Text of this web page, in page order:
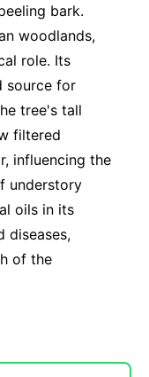
bark.
woodlands,
role. Its
source for
tree's tall
filtered
influencing the
understory
oils in its
diseases,
of the